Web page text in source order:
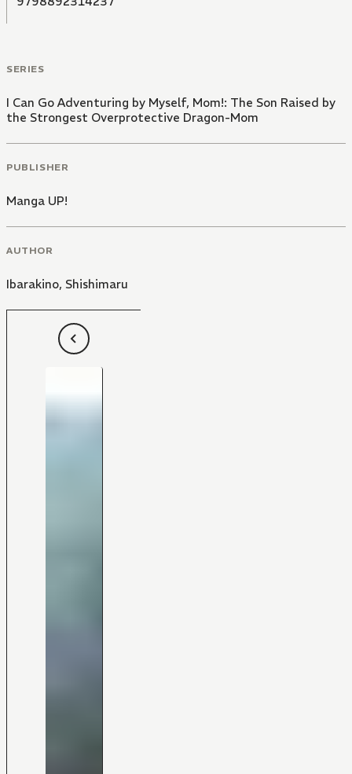
SERIES
I Can Go Adventuring by Myself, Mom!: The Son Raised by
the Strongest Overprotective Dragon-Mom
PUBLISHER
Manga UP!
AUTHOR
Ibarakino, Shishimaru